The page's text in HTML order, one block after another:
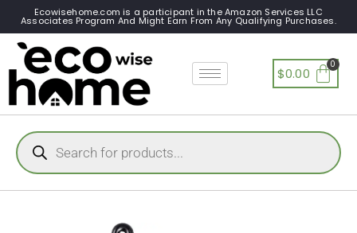
Ecowisehome.com is a participant in the Amazon Services LLC
Associates Program And Might Earn From Any Qualifying Purchases.
$0.00